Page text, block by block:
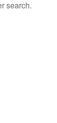
search.